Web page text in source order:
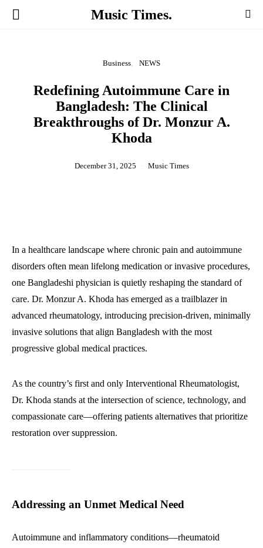
Music Times.
Business NEWS
Redefining Autoimmune Care in
Bangladesh: The Clinical
Breakthroughs of Dr. Monzur A.
Khoda
December 31, 2025 Music Times
In a healthcare landscape where chronic pain and autoimmune
disorders often mean lifelong medication or invasive procedures,
one Bangladeshi physician is quietly reshaping the standard of
care. Dr. Monzur A. Khoda has emerged as a trailblazer in
advanced rheumatology, introducing precision-driven, minimally
invasive solutions that align Bangladesh with the most
progressive global medical practices.
As the country’s first and only Interventional Rheumatologist,
Dr. Khoda stands at the intersection of science, technology, and
compassionate care—offering patients alternatives that prioritize
restoration over suppression.
Addressing an Unmet Medical Need
Autoimmune and inflammatory conditions—rheumatoid